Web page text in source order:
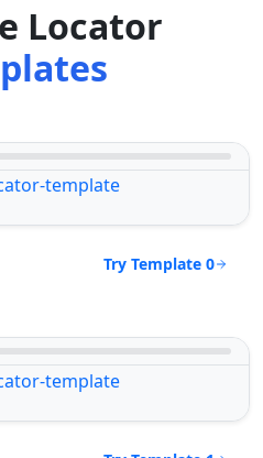
Locator
Try Template 0